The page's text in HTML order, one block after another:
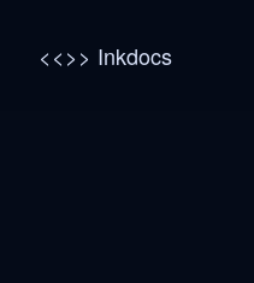
<<>> Inkdocs